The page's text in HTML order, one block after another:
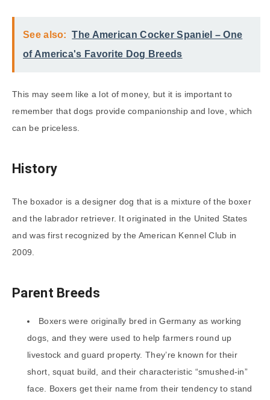
See also:
The American Cocker Spaniel – One
of America's Favorite Dog Breeds
This may seem like a lot of money, but it is important to
remember that dogs provide companionship and love, which
can be priceless.
History
The boxador is a designer dog that is a mixture of the boxer
and the labrador retriever. It originated in the United States
and was first recognized by the American Kennel Club in
2009.
Parent Breeds
Boxers were originally bred in Germany as working
dogs, and they were used to help farmers round up
livestock and guard property. They’re known for their
short, squat build, and their characteristic “smushed-in”
face. Boxers get their name from their tendency to stand